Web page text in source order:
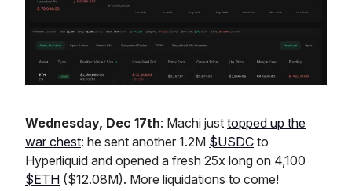
Wednesday, Dec 17th: Machi just topped up the
war chest: he sent another 1.2M $USDC to
Hyperliquid and opened a fresh 25x long on 4,100
$ETH ($12.08M). More liquidations to come!